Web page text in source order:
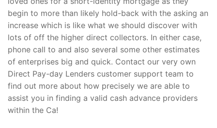
begin to more than likely hold-back with the asking an
increase which is like what we should discover with
lots of off the higher direct collectors. In either case,
phone call to and also several some other estimates
of enterprises big and quick. Contact our very own
Direct Pay-day Lenders customer support team to
find out more about how precisely we are able to
assist you in finding a valid cash advance providers
within the Ca!